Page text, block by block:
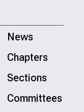
News
Chapters
Sections
Committees